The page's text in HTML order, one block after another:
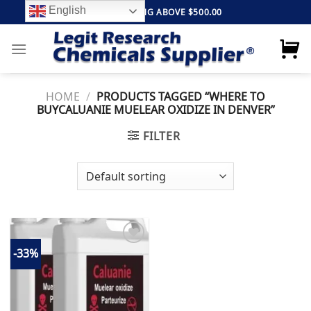
to
content
FREE SHIPPING ABOVE $500.00
HOME / PRODUCTS TAGGED “WHERE TO
BUYCALUANIE MUELEAR OXIDIZE IN DENVER”
FILTER
-33%
Add to
wishlist
English